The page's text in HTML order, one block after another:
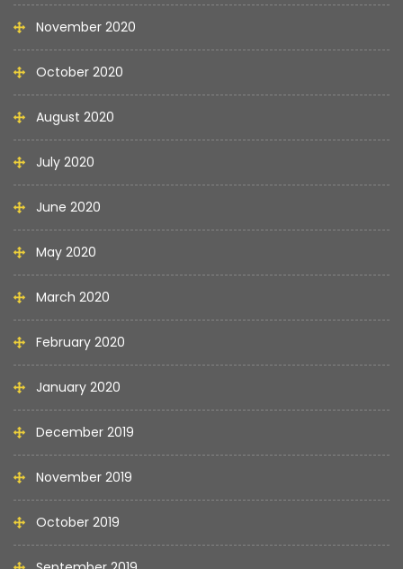
November 2020
October 2020
August 2020
July 2020
June 2020
May 2020
March 2020
February 2020
January 2020
December 2019
November 2019
October 2019